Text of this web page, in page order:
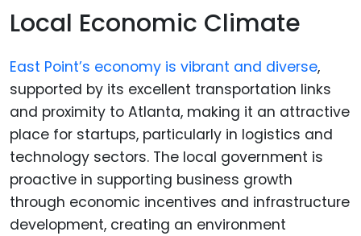
Local Economic Climate
East Point’s economy is vibrant and diverse,
supported by its excellent transportation links
and proximity to Atlanta, making it an attractive
place for startups, particularly in logistics and
technology sectors. The local government is
proactive in supporting business growth
through economic incentives and infrastructure
development, creating an environment